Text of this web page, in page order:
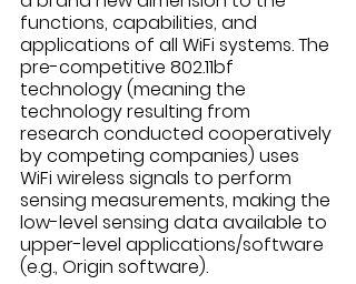
functions, capabilities, and
applications of all WiFi systems. The
pre-competitive 802.11bf
technology (meaning the
technology resulting from
research conducted cooperatively
by competing companies) uses
WiFi wireless signals to perform
sensing measurements, making the
low-level sensing data available to
upper-level applications/software
(e.g., Origin software).